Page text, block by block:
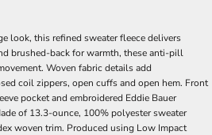
look, this refined sweater fleece delivers
brushed-back for warmth, these anti-pill
Woven fabric details add
coil zippers, open cuffs and open hem. Front
pocket and embroidered Eddie Bauer
of 13.3-ounce, 100% polyester sweater
woven trim. Produced using Low Impact